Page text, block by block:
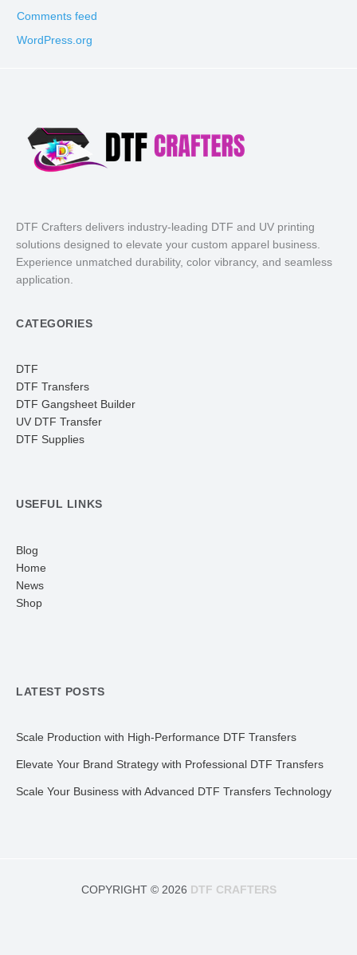
Comments feed
WordPress.org
DTF Crafters delivers industry-leading DTF and UV printing
solutions designed to elevate your custom apparel business.
Experience unmatched durability, color vibrancy, and seamless
application.
CATEGORIES
DTF
DTF Transfers
DTF Gangsheet Builder
UV DTF Transfer
DTF Supplies
USEFUL LINKS
Blog
Home
News
Shop
LATEST POSTS
Scale Production with High-Performance DTF Transfers
Elevate Your Brand Strategy with Professional DTF Transfers
Scale Your Business with Advanced DTF Transfers Technology
COPYRIGHT © 2026 DTF CRAFTERS